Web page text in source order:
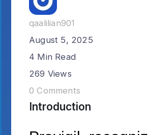
qaalilian901
August 5, 2025
4 Min Read
269 Views
0 Comments
Introduction